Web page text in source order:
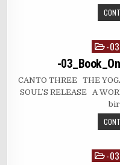
Posted
in
-
-
CANTO THREE THE
SOUL’S RELEASE A
Posted
-